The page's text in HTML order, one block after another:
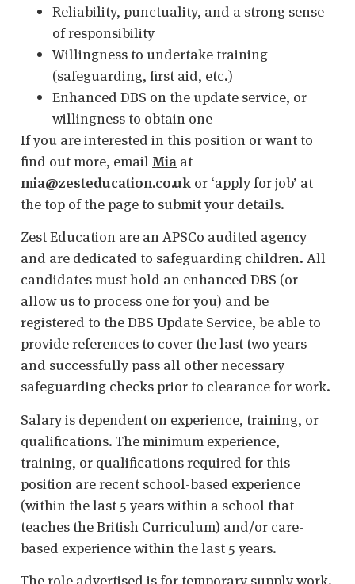
Reliability, punctuality, and a strong sense
of responsibility
Willingness to undertake training
(safeguarding, first aid, etc.)
Enhanced DBS on the update service, or
willingness to obtain one
If you are interested in this position or want to
find out more, email Mia at
mia@zesteducation.co.uk or ‘apply for job’ at
the top of the page to submit your details.
Zest Education are an APSCo audited agency
and are dedicated to safeguarding children. All
candidates must hold an enhanced DBS (or
allow us to process one for you) and be
registered to the DBS Update Service, be able to
provide references to cover the last two years
and successfully pass all other necessary
safeguarding checks prior to clearance for work.
Salary is dependent on experience, training, or
qualifications. The minimum experience,
training, or qualifications required for this
position are recent school-based experience
(within the last 5 years within a school that
teaches the British Curriculum) and/or care-
based experience within the last 5 years.